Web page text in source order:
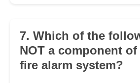
7. Which of the
NOT a component
fire alarm system?